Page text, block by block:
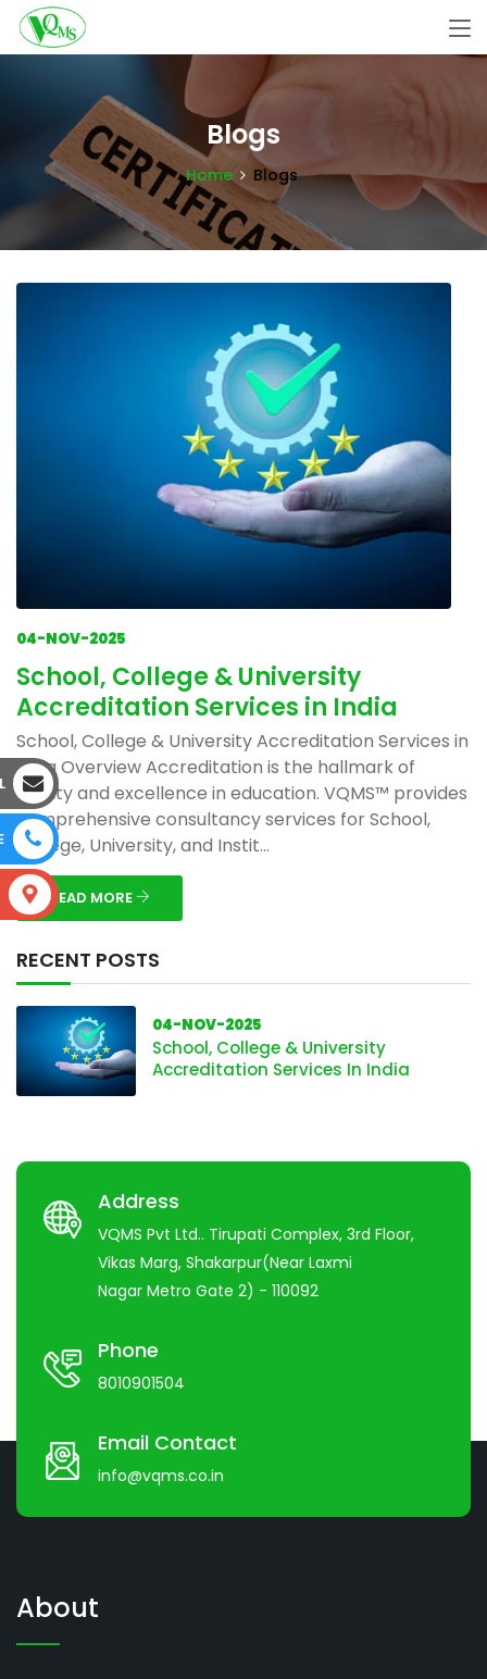
Blogs
Home Blogs
04-NOV-2025
School, College & University
Accreditation Services in India
School, College & University Accreditation Services in
India Overview Accreditation is the hallmark of
quality and excellence in education. VQMS™ provides
comprehensive consultancy services for School,
College, University, and Instit...
READ MORE
RECENT POSTS
04-NOV-2025
School, College & University
Accreditation Services In India
Address
VQMS Pvt Ltd.. Tirupati Complex, 3rd Floor,
Vikas Marg, Shakarpur(Near Laxmi
Nagar Metro Gate 2) - 110092
Phone
8010901504
Email Contact
info@vqms.co.in
About